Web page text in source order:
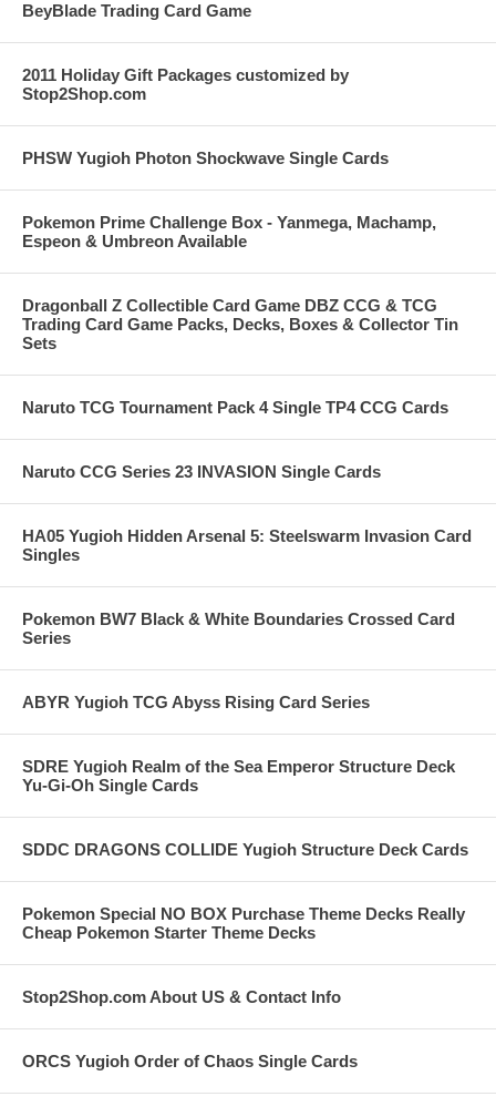
BeyBlade Trading Card Game
2011 Holiday Gift Packages customized by
Stop2Shop.com
PHSW Yugioh Photon Shockwave Single Cards
Pokemon Prime Challenge Box - Yanmega, Machamp,
Espeon & Umbreon Available
Dragonball Z Collectible Card Game DBZ CCG & TCG
Trading Card Game Packs, Decks, Boxes & Collector Tin
Sets
Naruto TCG Tournament Pack 4 Single TP4 CCG Cards
Naruto CCG Series 23 INVASION Single Cards
HA05 Yugioh Hidden Arsenal 5: Steelswarm Invasion Card
Singles
Pokemon BW7 Black & White Boundaries Crossed Card
Series
ABYR Yugioh TCG Abyss Rising Card Series
SDRE Yugioh Realm of the Sea Emperor Structure Deck
Yu-Gi-Oh Single Cards
SDDC DRAGONS COLLIDE Yugioh Structure Deck Cards
Pokemon Special NO BOX Purchase Theme Decks Really
Cheap Pokemon Starter Theme Decks
Stop2Shop.com About US & Contact Info
ORCS Yugioh Order of Chaos Single Cards